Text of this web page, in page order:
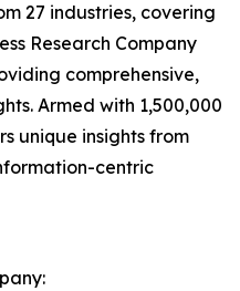
27 industries, covering
Research Company
comprehensive,
Armed with 1,500,000
unique insights from
centric